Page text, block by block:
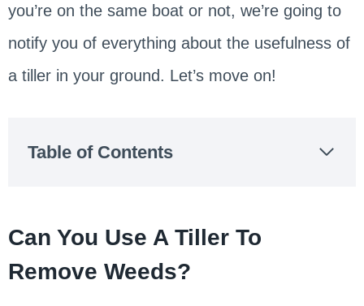
you’re on the same boat or not, we’re going to
notify you of everything about the usefulness of
a tiller in your ground. Let’s move on!
Table of Contents
Can You Use A Tiller To
Remove Weeds?